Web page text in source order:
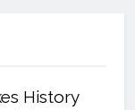
History